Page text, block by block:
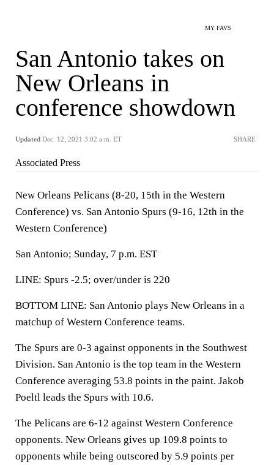
MY FAVS
San Antonio takes on
New Orleans in
conference showdown
Updated Dec. 12, 2021 3:02 a.m. ET SHARE
Associated Press
New Orleans Pelicans (8-20, 15th in the Western
Conference) vs. San Antonio Spurs (9-16, 12th in the
Western Conference)
San Antonio; Sunday, 7 p.m. EST
LINE: Spurs -2.5; over/under is 220
BOTTOM LINE: San Antonio plays New Orleans in a
matchup of Western Conference teams.
The Spurs are 0-3 against opponents in the Southwest
Division. San Antonio is the top team in the Western
Conference averaging 53.8 points in the paint. Jakob
Poeltl leads the Spurs with 10.6.
The Pelicans are 6-12 against Western Conference
opponents. New Orleans gives up 109.8 points to
opponents while being outscored by 5.9 points per